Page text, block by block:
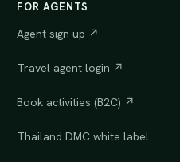
FOR AGENTS
Agent sign up ↗
Travel agent login ↗
Book activities (B2C) ↗
Thailand DMC white label